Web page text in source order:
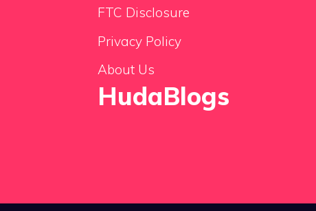
FTC Disclosure
Privacy Policy
About Us
HudaBlogs